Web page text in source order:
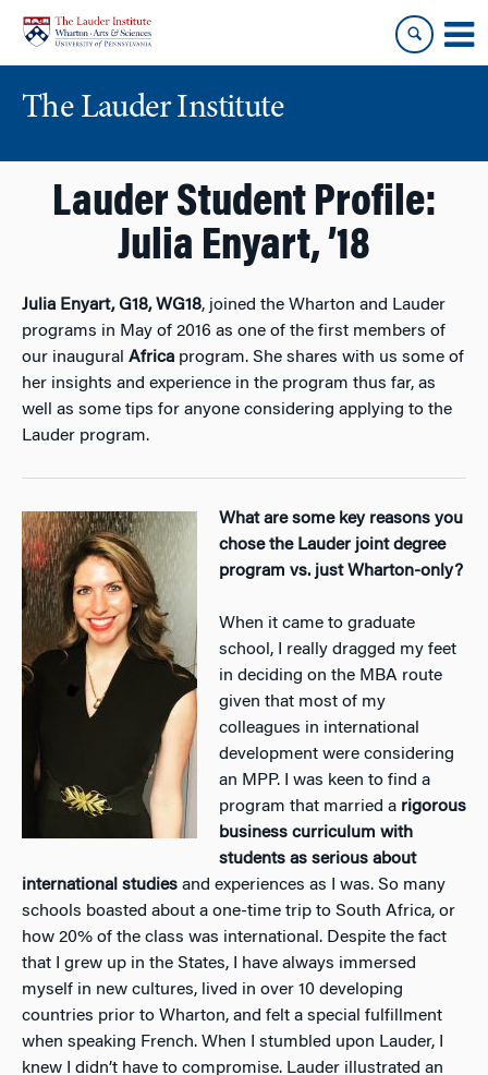
content
main
menu
The Lauder Institute
Lauder Student Profile:
Julia Enyart, ’18
Julia Enyart, G18, WG18, joined the Wharton and Lauder
programs in May of 2016 as one of the first members of
our inaugural Africa program. She shares with us some of
her insights and experience in the program thus far, as
well as some tips for anyone considering applying to the
Lauder program.
What are some key reasons you
chose the Lauder joint degree
program vs. just Wharton-only?
When it came to graduate
school, I really dragged my feet
in deciding on the MBA route
given that most of my
colleagues in international
development were considering
an MPP. I was keen to find a
program that married a rigorous
business curriculum with
students as serious about
international studies and experiences as I was. So many
schools boasted about a one-time trip to South Africa, or
how 20% of the class was international. Despite the fact
that I grew up in the States, I have always immersed
myself in new cultures, lived in over 10 developing
countries prior to Wharton, and felt a special fulfillment
when speaking French. When I stumbled upon Lauder, I
knew I didn’t have to compromise. Lauder illustrated an